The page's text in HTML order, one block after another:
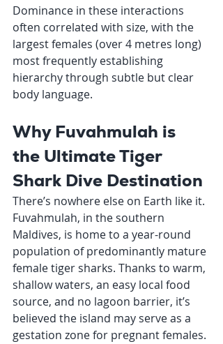
Dominance in these interactions
often correlated with size, with the
largest females (over 4 metres long)
most frequently establishing
hierarchy through subtle but clear
body language.
Why Fuvahmulah is
the Ultimate Tiger
Shark Dive Destination
There’s nowhere else on Earth like it.
Fuvahmulah, in the southern
Maldives, is home to a year-round
population of predominantly mature
female tiger sharks. Thanks to warm,
shallow waters, an easy local food
source, and no lagoon barrier, it’s
believed the island may serve as a
gestation zone for pregnant females.